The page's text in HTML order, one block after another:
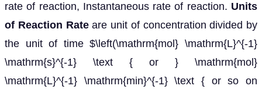
rate of reaction, Instantaneous rate of reaction. Units
of Reaction Rateare unit of concentration divided by
the unit of time $\left(\mathrm{mol} \mathrm{L}^{-1}
\mathrm{s}^{-1} \text { or } \mathrm{mol}
\mathrm{L}^{-1} \mathrm{min}^{-1} \text { or so on